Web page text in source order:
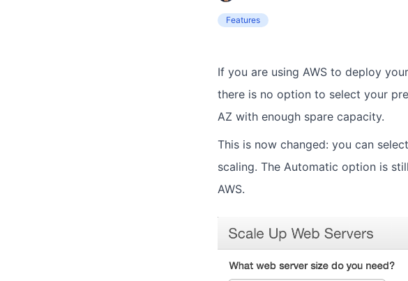
Features
If you are using AWS to deploy
there is no option to select your
AZ with enough spare capacity.
This is now changed: you can
scaling. The Automatic option is
AWS.